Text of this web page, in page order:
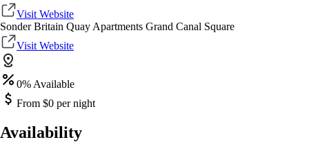
Visit Website
Sonder Britain Quay Apartments Grand Canal Square
Visit Website
0% Available
From $0 per night
Availability